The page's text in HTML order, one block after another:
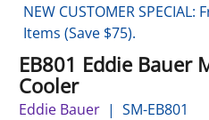
NEW CUSTOMER
Items (Save $75).
EB801 Eddie Bauer
Cooler
Eddie Bauer SM-EB801